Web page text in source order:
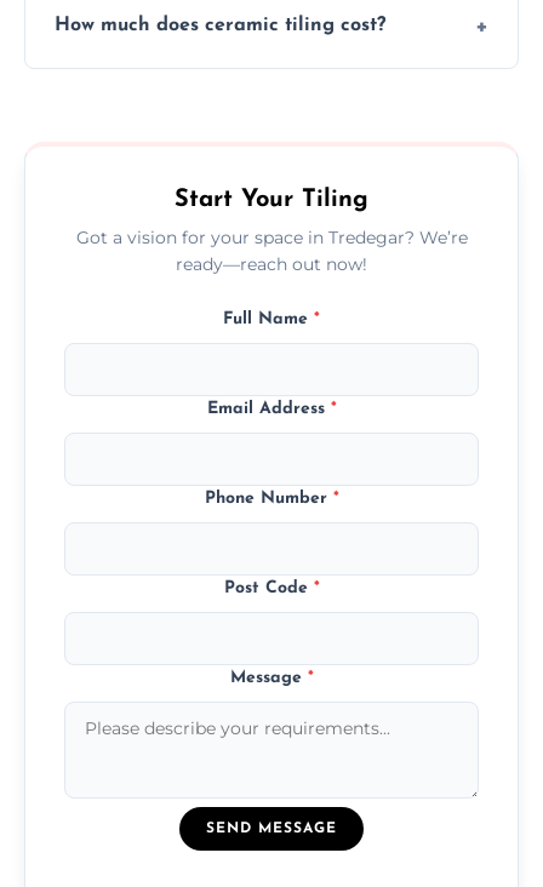
tiles that match their space, lifestyle, and
How much does ceramic tiling cost?
Start Your Tiling
Got a vision for your space in Tredegar? We’re
ready—reach out now!
Full Name *
Email Address *
Phone Number *
Post Code *
Message *
SEND MESSAGE